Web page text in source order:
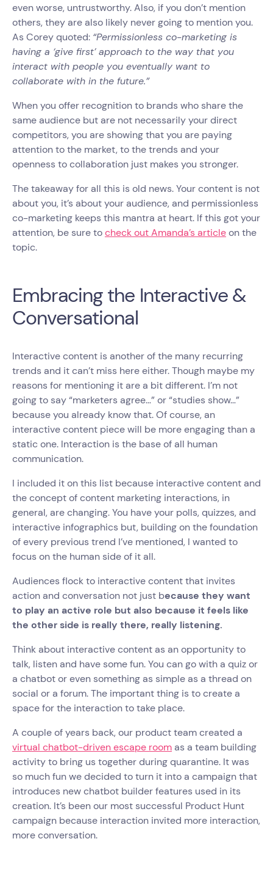
even worse, untrustworthy. Also, if you don’t mention
others, they are also likely never going to mention you.
As Corey quoted: “Permissionless co-marketing is
having a ‘give first’ approach to the way that you
interact with people you eventually want to
collaborate with in the future.”
When you offer recognition to brands who share the
same audience but are not necessarily your direct
competitors, you are showing that you are paying
attention to the market, to the trends and your
openness to collaboration just makes you stronger.
The takeaway for all this is old news. Your content is not
about you, it’s about your audience, and permissionless
co-marketing keeps this mantra at heart. If this got your
attention, be sure tocheck out Amanda’s articleon the
topic.
Embracing the Interactive &
Conversational
Interactive content is another of the many recurring
trends and it can’t miss here either. Though maybe my
reasons for mentioning it are a bit different. I’m not
going to say “marketers agree…” or “studies show…”
because you already know that. Of course, an
interactive content piece will be more engaging than a
static one. Interaction is the base of all human
communication.
I included it on this list because interactive content and
the concept of content marketing interactions, in
general, are changing. You have your polls, quizzes, and
interactive infographics but, building on the foundation
of every previous trend I’ve mentioned, I wanted to
focus on the human side of it all.
Audiences flock to interactive content that invites
action and conversation not just because they want
to play an active role but also because it feels like
the other side is really there, really listening.
Think about interactive content as an opportunity to
talk, listen and have some fun. You can go with a quiz or
a chatbot or even something as simple as a thread on
social or a forum. The important thing is to create a
space for the interaction to take place.
A couple of years back, our product team created a
virtual chatbot-driven escape roomas a team building
activity to bring us together during quarantine. It was
so much fun we decided to turn it into a campaign that
introduces new chatbot builder features used in its
creation. It’s been our most successful Product Hunt
campaign because interaction invited more interaction,
more conversation.